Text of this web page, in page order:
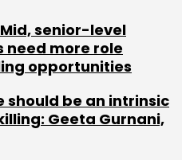
senior-level
need more role
opportunities
should be an intrinsic
Geeta Gurnani,